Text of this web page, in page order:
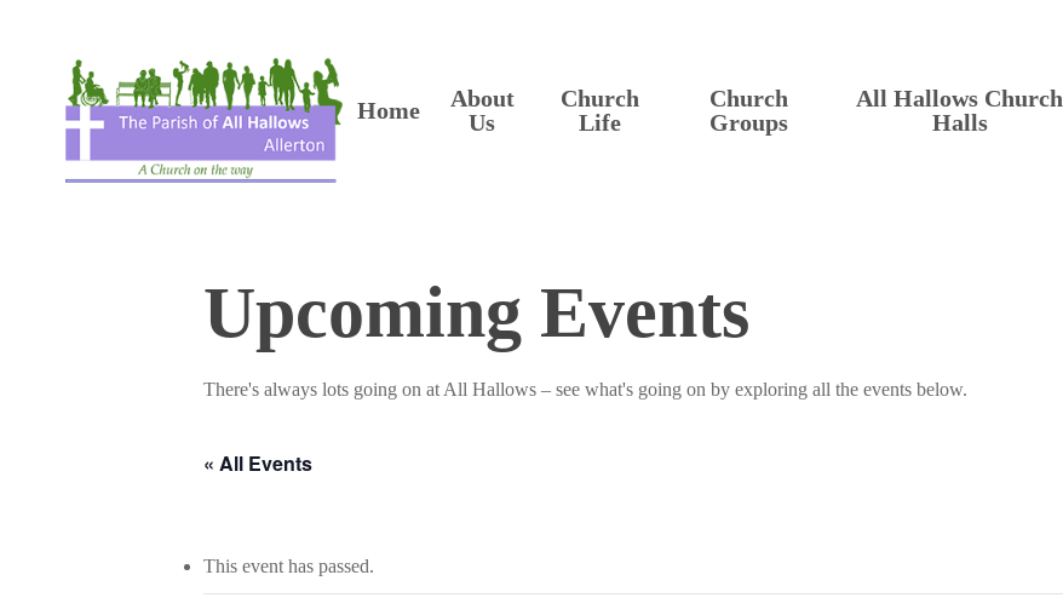
Home
About
Us
Church
Life
Church
Groups
All Hallows Church
Halls
Upcoming Events
There's always lots going on at All Hallows – see what's going on by exploring all the events below.
« All Events
This event has passed.